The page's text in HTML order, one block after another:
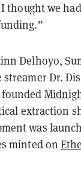
thought we
Delhoyo,
Dr.
extraction
was
minted on